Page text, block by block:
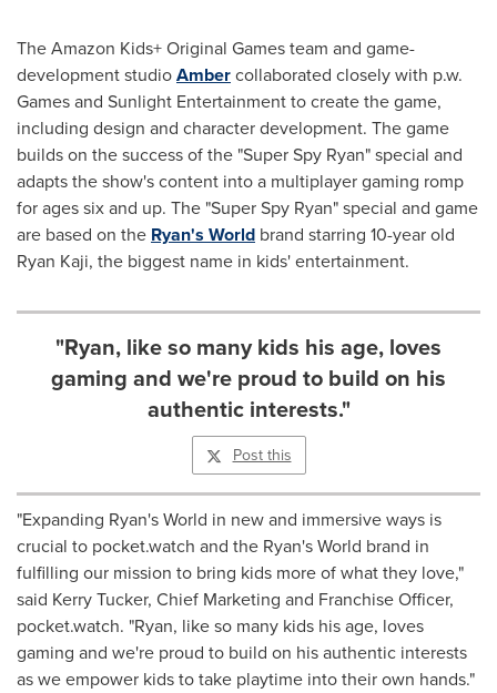
The Amazon Kids+ Original Games team and game-
development studioAmbercollaborated closely with p.w.
Games and Sunlight Entertainment to create the game,
including design and character development. The game
builds on the success of the "Super Spy Ryan" special and
adapts the show's content into a multiplayer gaming romp
for ages six and up. The "Super Spy Ryan" special and game
are based on the Ryan's World brand starring 10-year old
Ryan Kaji, the biggest name in kids' entertainment.
"Ryan, like so many kids his age, loves
gaming and we're proud to build on his
authentic interests."
Post this
"Expanding Ryan's World in new and immersive ways is
crucial to pocket.watch and the Ryan's World brand in
fulfilling our mission to bring kids more of what they love,"
said Kerry Tucker, Chief Marketing and Franchise Officer,
pocket.watch. "Ryan, like so many kids his age, loves
gaming and we're proud to build on his authentic interests
as we empower kids to take playtime into their own hands."